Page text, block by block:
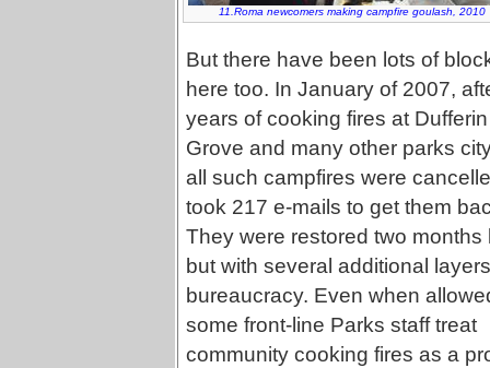
11.Roma newcomers making campfire goulash, 2010
But there have been lots of
here too. In January of 2007,
years of cooking fires at Dufferin
Grove and many other parks
all such campfires were
took 217 e-mails to get them
They were restored two months
but with several additional
bureaucracy. Even when
some front-line Parks staff treat
community cooking fires as a